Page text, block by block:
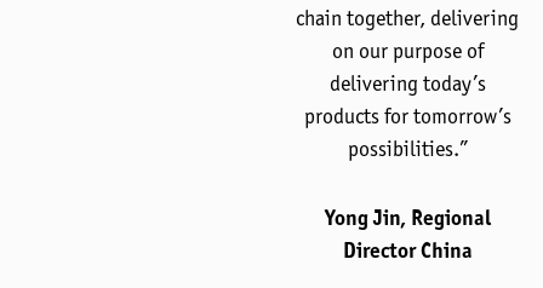
chain together, delivering
on our purpose of
delivering today’s
products for tomorrow’s
possibilities.”
Yong Jin, Regional
Director China